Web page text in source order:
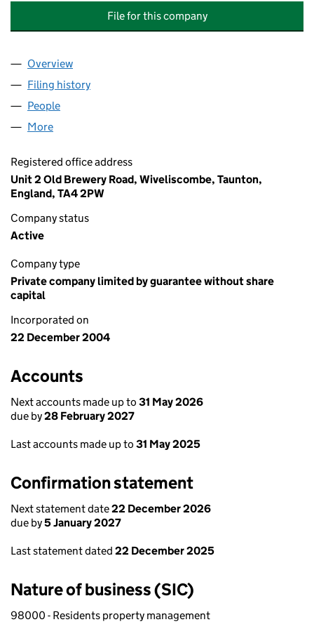
File for this company
Company
Overview
Filing history
People
More
Registered office address
Unit 2 Old Brewery Road, Wiveliscombe, Taunton,
England, TA4 2PW
Company status
Active
Company type
Private company limited by guarantee without share
capital
Incorporated on
22 December 2004
Accounts
Next accounts made up to 31 May 2026
due by28 February 2027
Last accounts made up to 31 May 2025
Confirmation statement
Next statement date22 December 2026
due by5 January 2027
Last statement dated 22 December 2025
Nature of business (SIC)
98000 - Residents property management